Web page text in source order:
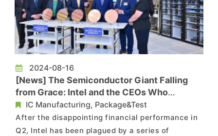
2024-08-16
[News] The Semiconductor Giant Falling
from Grace: Intel and the CEOs Who
Changed Its Destiny
IC Manufacturing, Package&Test
After the disappointing financial performance in
Q2, Intel has been plagued by a series of